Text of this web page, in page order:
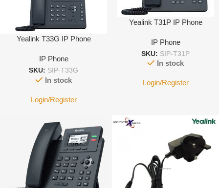
Yealink T33G IP Phone
IP Phone
SKU: SIP-T33G
In stock
Login/Register
Yealink T31P IP Phone
IP Phone
SKU: SIP-T31P
In stock
Login/Register